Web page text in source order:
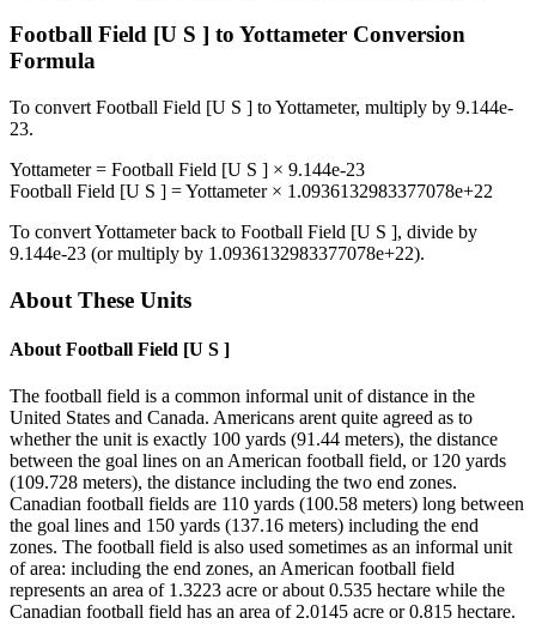
Football Field [U S ] to Yottameter Conversion
Formula
To convert Football Field [U S ] toYottameter, multiply by 9.144e-
23.
Yottameter= Football Field [U S ] × 9.144e-23
Football Field [U S ] =Yottameter× 1.0936132983377078e+22
To convertYottameterback to Football Field [U S ], divide by
9.144e-23 (or multiply by 1.0936132983377078e+22).
About These Units
About Football Field [U S ]
The football field is a common informal unit of distance in the
United States and Canada. Americans arent quite agreed as to
whether the unit is exactly 100 yards (91.44 meters), the distance
between the goal lines on an American football field, or 120 yards
(109.728 meters), the distance including the two end zones.
Canadian football fields are 110 yards (100.58 meters) long between
the goal lines and 150 yards (137.16 meters) including the end
zones. The football field is also used sometimes as an informal unit
of area: including the end zones, an American football field
represents an area of 1.3223 acre or about 0.535 hectare while the
Canadian football field has an area of 2.0145 acre or 0.815 hectare.